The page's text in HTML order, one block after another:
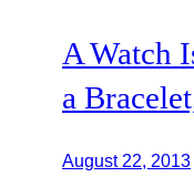
A Watch
a
August 22, 2013